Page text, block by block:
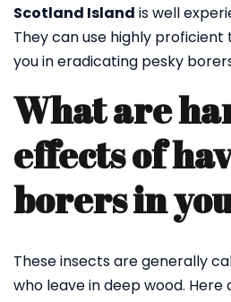
Scotland Island is well
They can use highly
you in eradicating pesky
What are
effects of
borers in
These insects are generally
who leave in deep wood.